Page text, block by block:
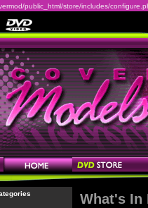
public_html/store/includes/
What's In